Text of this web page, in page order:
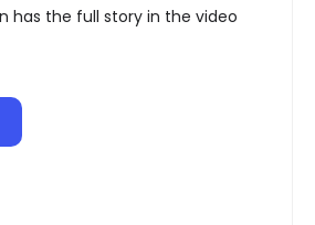
has the full story in the video